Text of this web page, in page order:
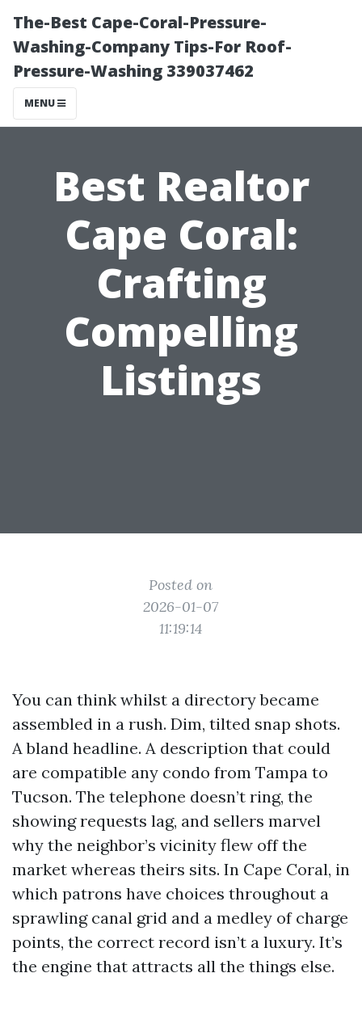
The-Best Cape-Coral-Pressure-
Washing-Company Tips-For Roof-
Pressure-Washing 339037462
MENU
Best Realtor
Cape Coral:
Crafting
Compelling
Listings
Posted on
2026-01-07
11:19:14
You can think whilst a directory became
assembled in a rush. Dim, tilted snap shots.
A bland headline. A description that could
are compatible any condo from Tampa to
Tucson. The telephone doesn’t ring, the
showing requests lag, and sellers marvel
why the neighbor’s vicinity flew off the
market whereas theirs sits. In Cape Coral, in
which patrons have choices throughout a
sprawling canal grid and a medley of charge
points, the correct record isn’t a luxury. It’s
the engine that attracts all the things else.